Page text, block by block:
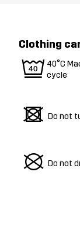
Clothing
9 40°C
cycle
d Do not
U Do not